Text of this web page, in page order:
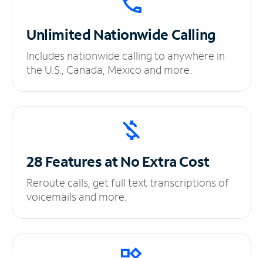
UnlimitedNationwide Calling
Includes nationwide calling to anywhere in
the U.S., Canada, Mexico and more.
28 Features at NoExtra Cost
Reroute calls, get full text transcriptions of
voicemails and more.